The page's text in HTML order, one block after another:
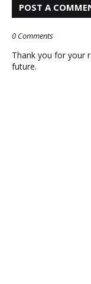
POST A
0 Comments
Thank you for your
future.